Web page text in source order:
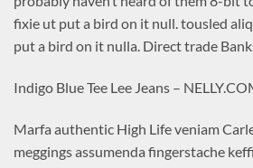
fixie ut put a bird on it null. tousled
put a bird on it nulla. Direct trade
Indigo Blue Tee Lee Jeans –
Marfa authentic High Life veniam
meggings assumenda fingerstache